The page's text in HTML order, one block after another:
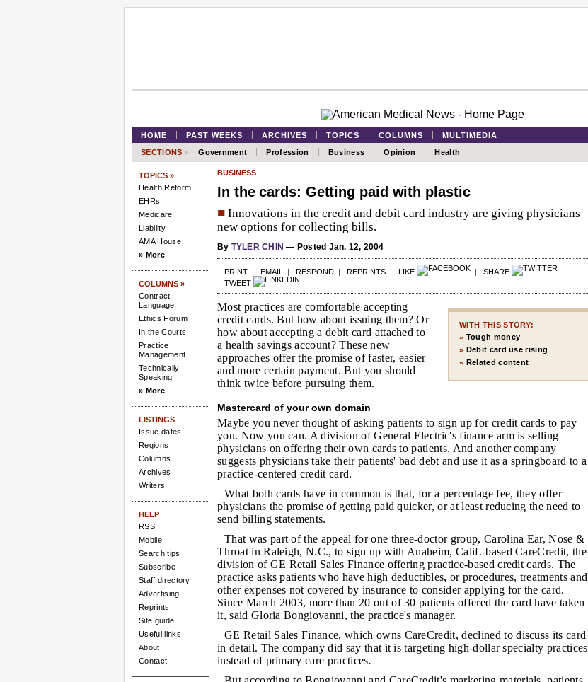
HOME PAST WEEKS ARCHIVES TOPICS COLUMNS MULTIMEDIA
SECTIONS » Government Profession Business Opinion Health
TOPICS »
Health Reform
EHRs
Medicare
Liability
AMA House
» More
COLUMNS »
Contract
Language
Ethics Forum
In the Courts
Practice
Management
Technically
Speaking
» More
LISTINGS
Issue dates
Regions
Columns
Archives
Writers
HELP
RSS
Mobile
Search tips
Subscribe
Staff directory
Advertising
Reprints
Site guide
Useful links
About
Contact
BUSINESS
In the cards: Getting paid with plastic
■ Innovations in the credit and debit card industry are giving physicians
new options for collecting bills.
By TYLER CHIN — Posted Jan. 12, 2004
PRINT | EMAIL | RESPOND | REPRINTS | LIKE | SHARE
|
TWEET
WITH THIS STORY:
» Tough money
» Debit card use rising
» Related content
Most practices are comfortable accepting
credit cards. But how about issuing them? Or
how about accepting a debit card attached to
a health savings account? These new
approaches offer the promise of faster, easier
and more certain payment. But you should
think twice before pursuing them.
Mastercard of your own domain
Maybe you never thought of asking patients to sign up for credit cards to pay
you. Now you can. A division of General Electric's finance arm is selling
physicians on offering their own cards to patients. And another company
suggests physicians take their patients' bad debt and use it as a springboard to a
practice-centered credit card.
What both cards have in common is that, for a percentage fee, they offer
physicians the promise of getting paid quicker, or at least reducing the need to
send billing statements.
That was part of the appeal for one three-doctor group, Carolina Ear, Nose &
Throat in Raleigh, N.C., to sign up with Anaheim, Calif.-based CareCredit, the
division of GE Retail Sales Finance offering practice-based credit cards. The
practice asks patients who have high deductibles, or procedures, treatments and
other expenses not covered by insurance to consider applying for the card.
Since March 2003, more than 20 out of 30 patients offered the card have taken
it, said Gloria Bongiovanni, the practice's manager.
GE Retail Sales Finance, which owns CareCredit, declined to discuss its card
in detail. The company did say that it is targeting high-dollar specialty practices
instead of primary care practices.